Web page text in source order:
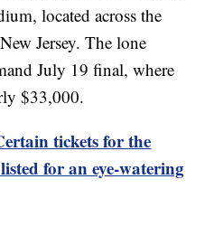
located across the
Jersey. The lone
July 19 final, where
$33,000.
tickets for the
for an eye-watering